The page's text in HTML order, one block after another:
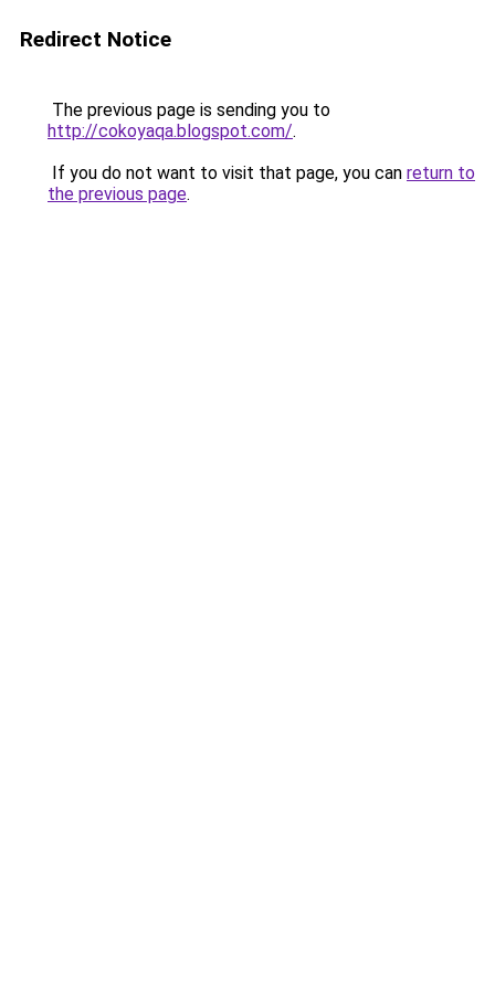
Redirect Notice
The previous page is sending you to
http://cokoyaqa.blogspot.com/.
If you do not want to visit that page, you can return to
the previous page.